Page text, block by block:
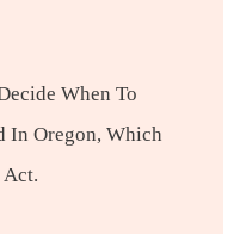
When To
In Oregon, Which